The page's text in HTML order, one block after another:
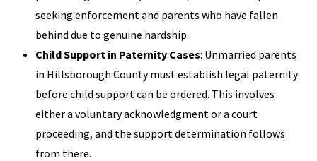
seeking enforcement and parents who have fallen
behind due to genuine hardship.
Child Support in Paternity Cases: Unmarried parents
in Hillsborough County must establish legal paternity
before child support can be ordered. This involves
either a voluntary acknowledgment or a court
proceeding, and the support determination follows
from there.